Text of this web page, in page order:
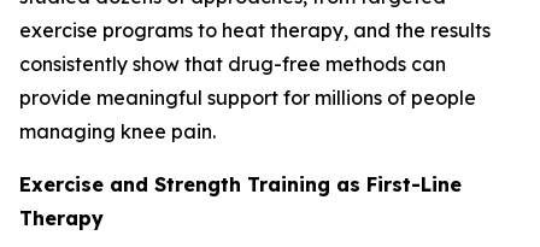
exercise programs to heat therapy, and the results
consistently show that drug-free methods can
provide meaningful support for millions of people
managing knee pain.
Exercise and Strength Training as First-Line
Therapy